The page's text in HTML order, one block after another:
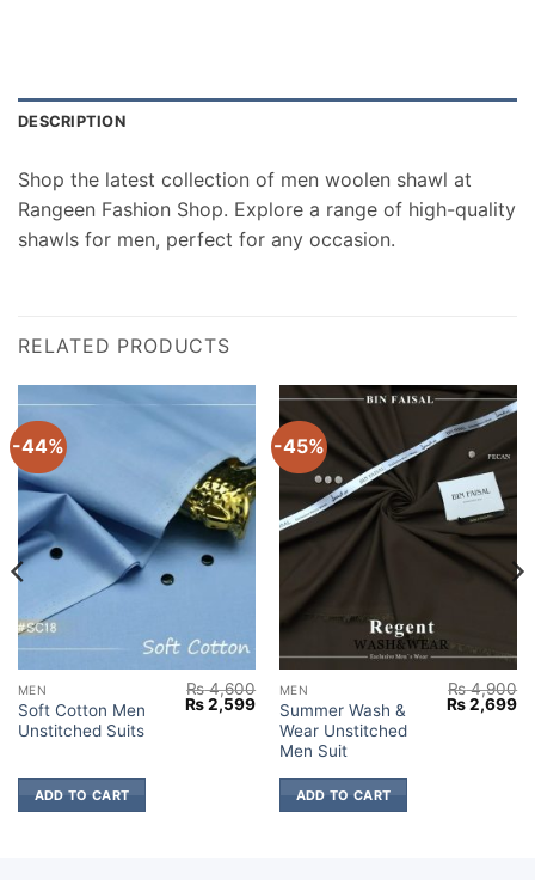
DESCRIPTION
Shop the latest collection of men woolen shawl at
Rangeen Fashion Shop. Explore a range of high-quality
shawls for men, perfect for any occasion.
RELATED PRODUCTS
-44%
MEN
Soft Cotton Men
Unstitched Suits
₨4,600
Original
price
₨2,599Current
price
₨ 2,599.
ADD TO CART
-45%
MEN
Summer Wash &
Wear Unstitched
Men Suit
₨4,900
Original
price
₨2,699
ADD TO CART